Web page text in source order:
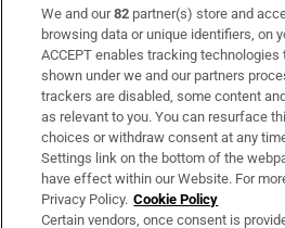
Subscribe
Support
About Us
Irish Times Products & Services
OUR PARTNERS
We and our82 partner(s) store and
browsing data or unique identifiers, on
ACCEPT enables tracking
shown under we and our partners
trackers are disabled, some content
as relevant to you. You can resurface
choices or withdraw consent at any
Settings link on the bottom of the
have effect within our Website. For
Privacy Policy. Cookie Policy
Certain vendors, once consent is